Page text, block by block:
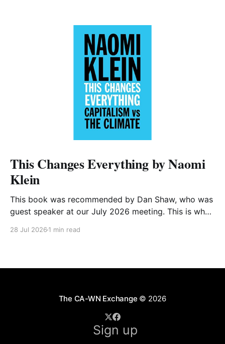
This Changes Everything by Naomi
Klein
This book was recommended by Dan Shaw, who was
guest speaker at our July 2026 meeting. This is what
28 Jul 2026 1 min read
The CA-WN Exchange © 2026
Sign up